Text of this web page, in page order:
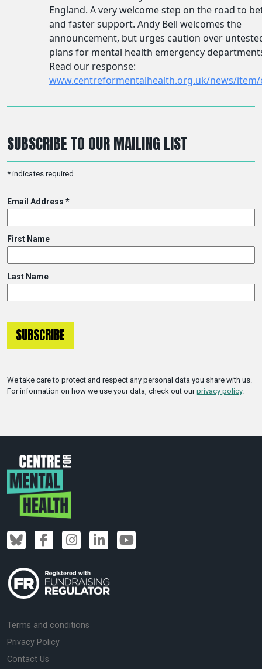
SUBSCRIBE TO OUR MAILING LIST
* indicates required
Email Address *
First Name
Last Name
We take care to protect and respect any personal data you share with us.
For information on how we use your data, check out ourprivacy policy.
Terms and conditions
Privacy Policy
Contact Us